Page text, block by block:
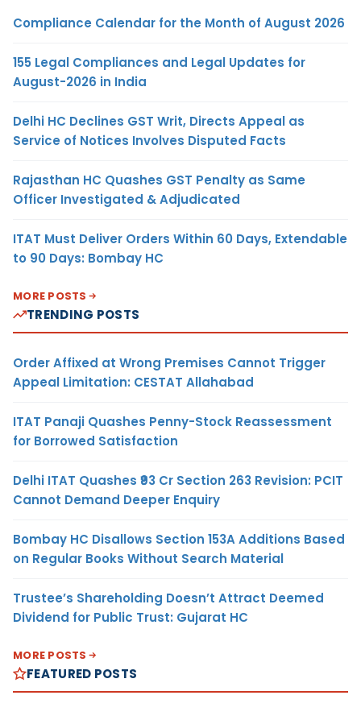
Compliance Calendar for the Month of August 2026
155 Legal Compliances and Legal Updates for
August-2026 in India
Delhi HC Declines GST Writ, Directs Appeal as
Service of Notices Involves Disputed Facts
Rajasthan HC Quashes GST Penalty as Same
Officer Investigated & Adjudicated
ITAT Must Deliver Orders Within 60 Days, Extendable
to 90 Days: Bombay HC
MORE POSTS
TRENDING POSTS
Order Affixed at Wrong Premises Cannot Trigger
Appeal Limitation: CESTAT Allahabad
ITAT Panaji Quashes Penny-Stock Reassessment
for Borrowed Satisfaction
Delhi ITAT Quashes ₹93 Cr Section 263 Revision: PCIT
Cannot Demand Deeper Enquiry
Bombay HC Disallows Section 153A Additions Based
on Regular Books Without Search Material
Trustee’s Shareholding Doesn’t Attract Deemed
Dividend for Public Trust: Gujarat HC
MORE POSTS
FEATURED POSTS